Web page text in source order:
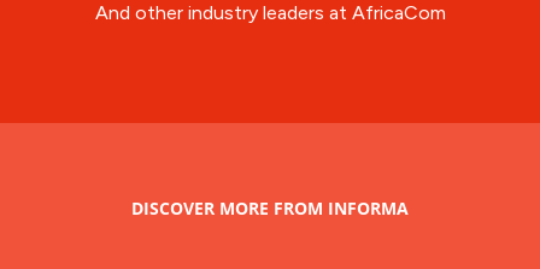
And other industry leaders at AfricaCom
DISCOVER MORE FROM INFORMA